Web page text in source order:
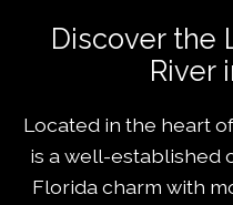
Discover the
River
Located in the heart
is a well-established
Florida charm with